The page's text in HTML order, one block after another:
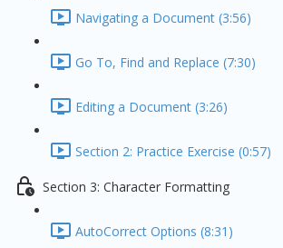
Navigating a Document (3:56)
Go To, Find and Replace (7:30)
Editing a Document (3:26)
Section 2: Practice Exercise (0:57)
Section 3: Character Formatting
AutoCorrect Options (8:31)